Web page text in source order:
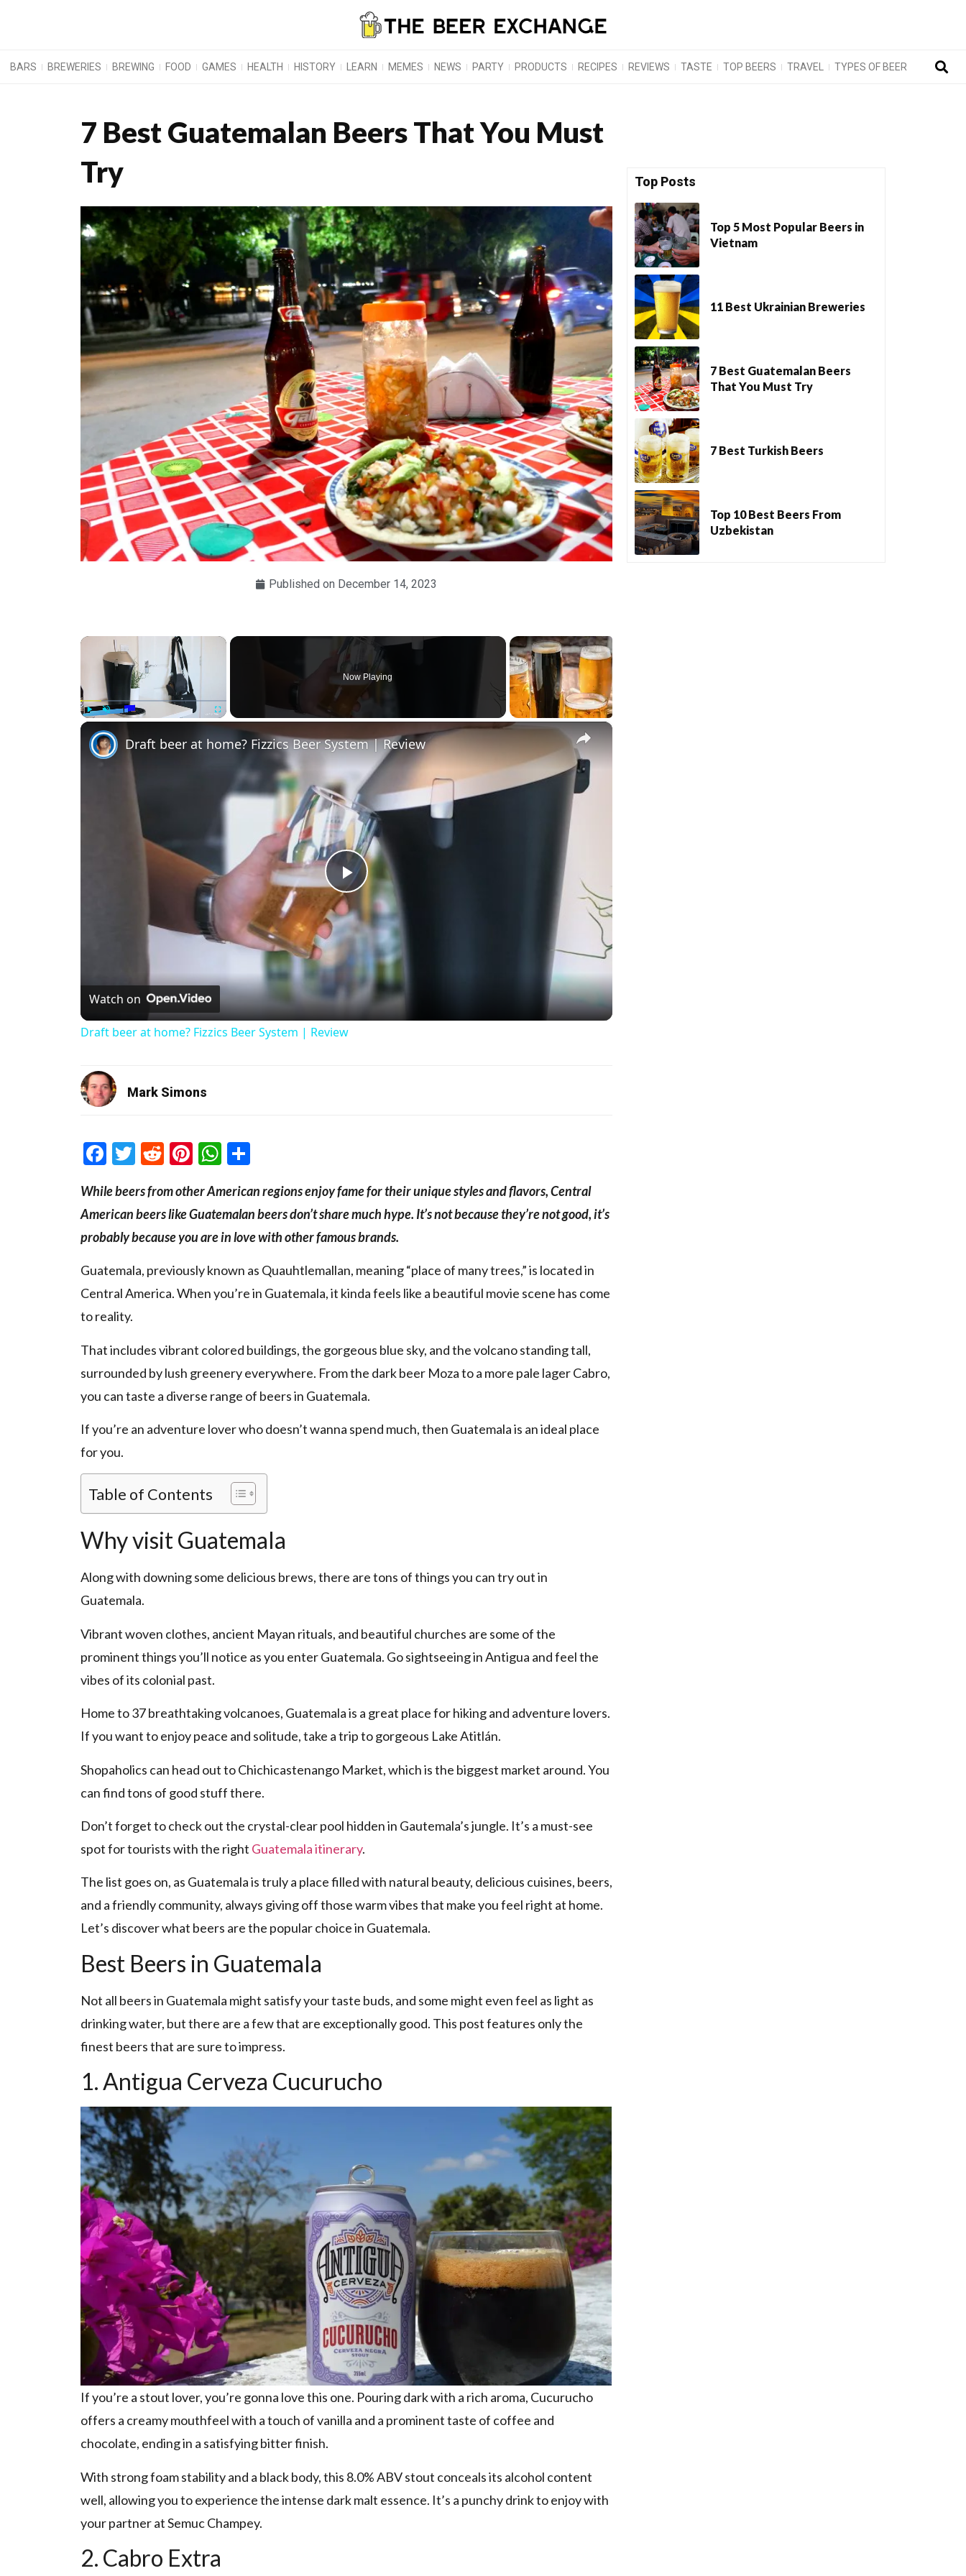
BARS BREWERIES BREWING FOOD GAMES HEALTH HISTORY LEARN MEMES NEWS PARTY PRODUCTS RECIPES REVIEWS TASTE TOP BEERS TRAVEL TYPES OF BEER
7 Best Guatemalan Beers That You Must
Try
Published on December 14, 2023
×
Now Playing
×
Play Video
Draft beer at home? Fizzics Beer System | Review
Watch on
Draft beer at home? Fizzics Beer System | Review
Mark Simons
Facebook
Twitter
RedditPinterest
WhatsApp
While beers from other American regions enjoy fame for their unique styles and flavors, Central
American beers like Guatemalan beers don’t share much hype. It’s not because they’re not good, it’s
probably because you are in love with other famous brands.
Guatemala, previously known as Quauhtlemallan, meaning “place of many trees,” is located in
Central America. When you’re in Guatemala, it kinda feels like a beautiful movie scene has come
to reality.
That includes vibrant colored buildings, the gorgeous blue sky, and the volcano standing tall,
surrounded by lush greenery everywhere. From the dark beer Moza to a more pale lager Cabro,
you can taste a diverse range of beers in Guatemala.
If you’re an adventure lover who doesn’t wanna spend much, then Guatemala is an ideal place
for you.
Table of Contents
Why visit Guatemala
Along with downing some delicious brews, there are tons of things you can try out in
Guatemala.
Vibrant woven clothes, ancient Mayan rituals, and beautiful churches are some of the
prominent things you’ll notice as you enter Guatemala. Go sightseeing in Antigua and feel the
vibes of its colonial past.
Home to 37 breathtaking volcanoes, Guatemala is a great place for hiking and adventure lovers.
If you want to enjoy peace and solitude, take a trip to gorgeous Lake Atitlán.
Shopaholics can head out to Chichicastenango Market, which is the biggest market around. You
can find tons of good stuff there.
Don’t forget to check out the crystal-clear pool hidden in Gautemala’s jungle. It’s a must-see
spot for tourists with the right Guatemala itinerary.
The list goes on, as Guatemala is truly a place filled with natural beauty, delicious cuisines, beers,
and a friendly community, always giving off those warm vibes that make you feel right at home.
Let’s discover what beers are the popular choice in Guatemala.
Best Beers in Guatemala
Not all beers in Guatemala might satisfy your taste buds, and some might even feel as light as
drinking water, but there are a few that are exceptionally good. This post features only the
finest beers that are sure to impress.
1. Antigua Cerveza Cucurucho
If you’re a stout lover, you’re gonna love this one. Pouring dark with a rich aroma, Cucurucho
offers a creamy mouthfeel with a touch of vanilla and a prominent taste of coffee and
chocolate, ending in a satisfying bitter finish.
With strong foam stability and a black body, this 8.0% ABV stout conceals its alcohol content
well, allowing you to experience the intense dark malt essence. It’s a punchy drink to enjoy with
your partner at Semuc Champey.
2. Cabro Extra
Top Posts
Top 5 Most Popular Beers in
Vietnam
11 Best Ukrainian Breweries
7 Best Guatemalan Beers
That You Must Try
7 Best Turkish Beers
Top 10 Best Beers From
Uzbekistan